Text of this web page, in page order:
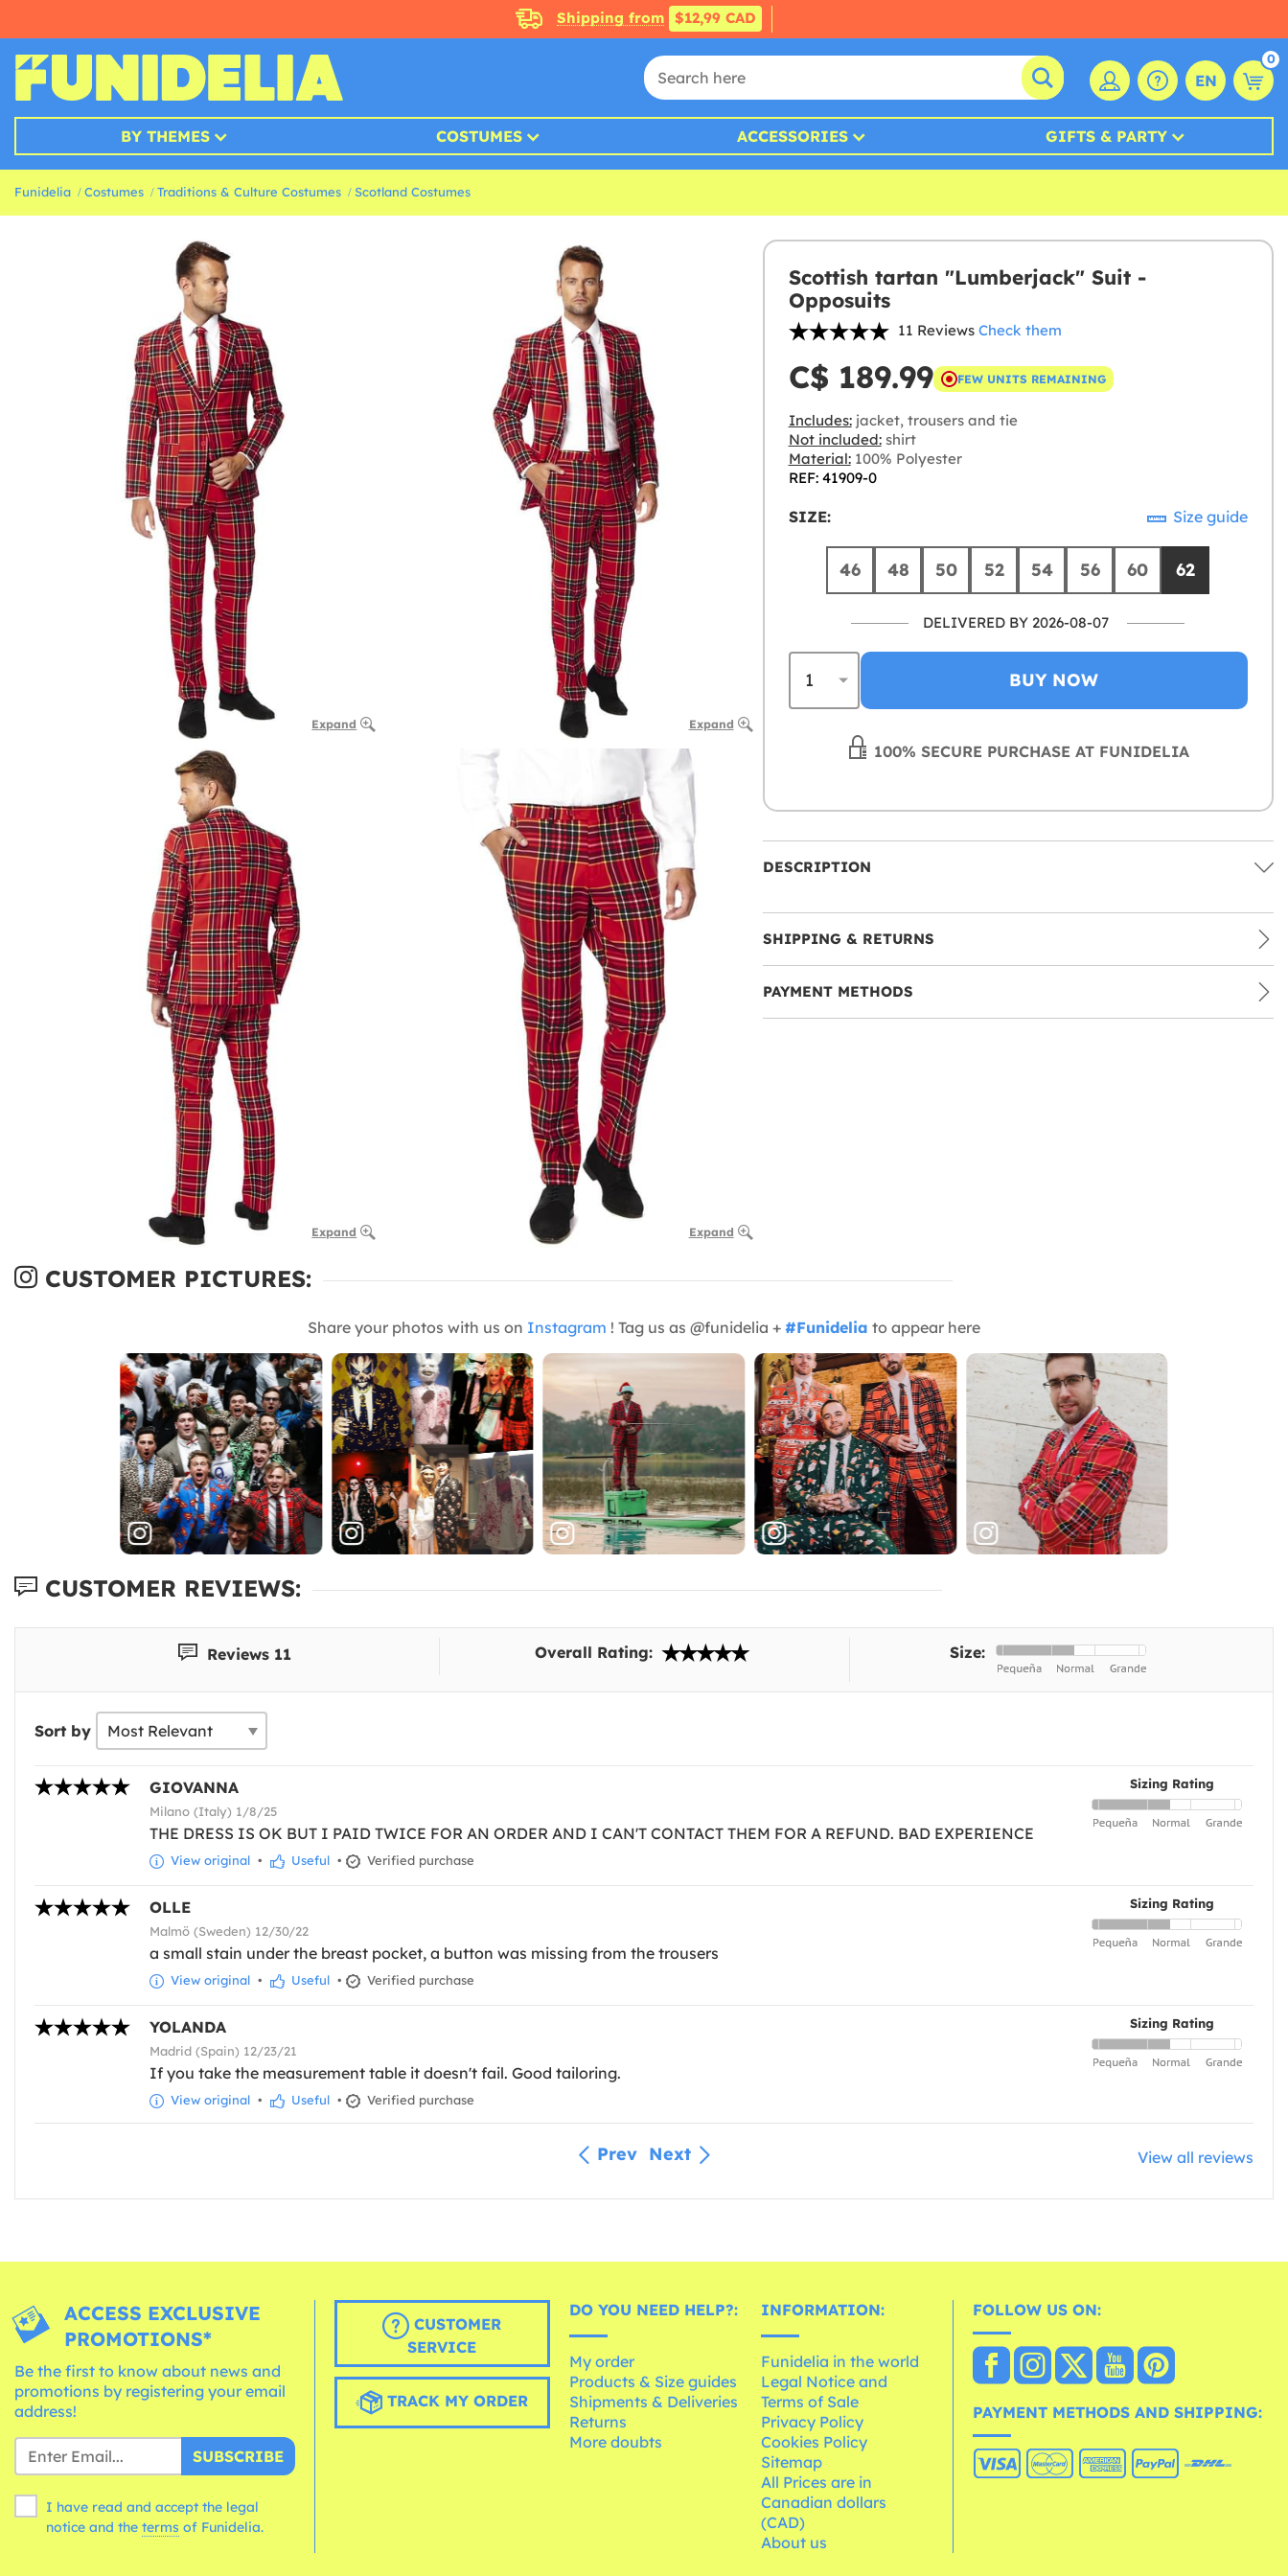
Shipping from $12,99 CAD
EN
0
BY THEMES COSTUMES ACCESSORIES GIFTS & PARTY
Funidelia Costumes Traditions & Culture Costumes Scotland Costumes
Expand Expand
Expand Expand
Scottish tartan "Lumberjack" Suit -
Opposuits
11 Reviews Check them
C$ 189.99 FEW UNITS REMAINING
Includes:jacket, trousers and tie
Not included:shirt
Material:100% Polyester
REF: 41909-0
SIZE: Size guide
46 48 50 52 54 56 60 62
DELIVERED BY 2026-08-07
BUY NOW
100% SECURE PURCHASE AT FUNIDELIA
DESCRIPTION
SHIPPING & RETURNS
PAYMENT METHODS
CUSTOMER PICTURES:
Share your photos with us on Instagram ! Tag us as @funidelia + #Funidelia to appear here
CUSTOMER REVIEWS:
Reviews 11 Overall Rating: Size:
Sort by
Sizing Rating
GIOVANNA
Milano (Italy) 1/8/25
THE DRESS IS OK BUT I PAID TWICE FOR AN ORDER AND I CAN'T CONTACT THEM FOR A REFUND. BAD EXPERIENCE
View original • Useful • Verified purchase
Sizing Rating
OLLE
Malmö (Sweden) 12/30/22
a small stain under the breast pocket, a button was missing from the trousers
View original • Useful • Verified purchase
Sizing Rating
YOLANDA
Madrid (Spain) 12/23/21
If you take the measurement table it doesn't fail. Good tailoring.
View original • Useful • Verified purchase
Prev Next View all reviews
ACCESS EXCLUSIVE
PROMOTIONS*
Be the first to know about news and
promotions by registering your email
address!
SUBSCRIBE
I have read and accept the legal
notice and the terms of Funidelia.
CUSTOMER
SERVICE
TRACK MY ORDER
DO YOU NEED HELP?:
My order
Products & Size guides
Shipments & Deliveries
Returns
More doubts
INFORMATION:
Funidelia in the world
Legal Notice and
Terms of Sale
Privacy Policy
Cookies Policy
Sitemap
All Prices are in
Canadian dollars
(CAD)
About us
FOLLOW US ON:
PAYMENT METHODS AND SHIPPING: